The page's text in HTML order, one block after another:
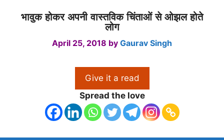
भावुक होकर अपनी वास्तविक चिंताओं से ओझल होते
लोग
April 25, 2018 by Gaurav Singh
Give it a read
Spread the love